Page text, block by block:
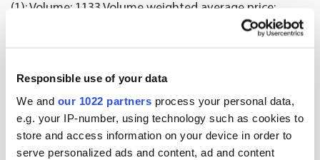
Responsible use of your data
We and our 1022 partners process your personal data,
e.g. your IP-number, using technology such as cookies to
store and access information on your device in order to
serve personalized ads and content, ad and content
(1): Volume: 1133 Volume weighted average price:
Helena Kukkonen
CFO
For further information, please contact: